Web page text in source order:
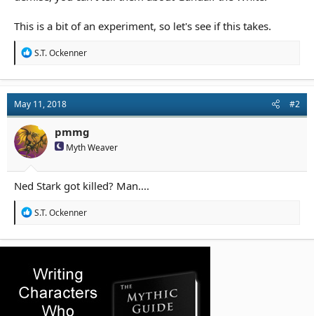
This is a bit of an experiment, so let's see if this takes.
R
t
i
o
n
s
:
S.T. Ockenner
May 11, 2018 #2
pmmg
Myth Weaver
Ned Stark got killed? Man....
R
c
i
o
n
s
S.T. Ockenner